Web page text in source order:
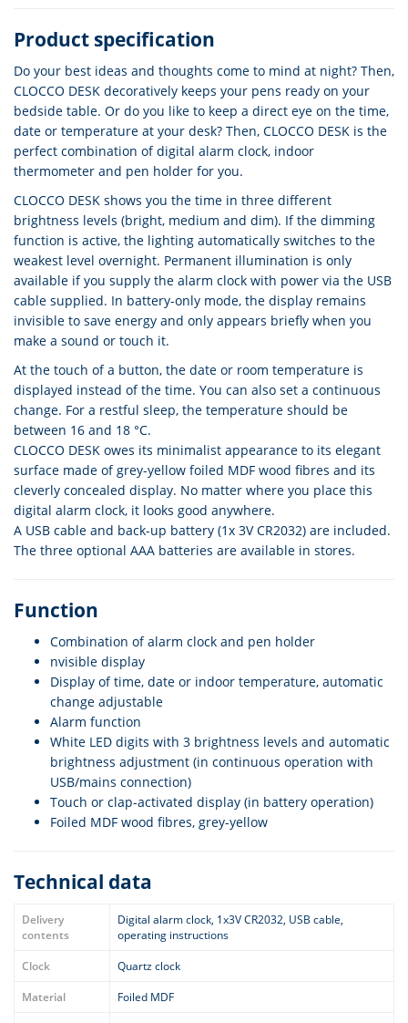
Product specification
Do your best ideas and thoughts come to mind at night? Then,
CLOCCO DESK decoratively keeps your pens ready on your
bedside table. Or do you like to keep a direct eye on the time,
date or temperature at your desk? Then, CLOCCO DESK is the
perfect combination of digital alarm clock, indoor
thermometer and pen holder for you.
CLOCCO DESK shows you the time in three different
brightness levels (bright, medium and dim). If the dimming
function is active, the lighting automatically switches to the
weakest level overnight. Permanent illumination is only
available if you supply the alarm clock with power via the USB
cable supplied. In battery-only mode, the display remains
invisible to save energy and only appears briefly when you
make a sound or touch it.
At the touch of a button, the date or room temperature is
displayed instead of the time. You can also set a continuous
change. For a restful sleep, the temperature should be
between 16 and 18 °C.
CLOCCO DESK owes its minimalist appearance to its elegant
surface made of grey-yellow foiled MDF wood fibres and its
cleverly concealed display. No matter where you place this
digital alarm clock, it looks good anywhere.
A USB cable and back-up battery (1x 3V CR2032) are included.
The three optional AAA batteries are available in stores.
Function
Combination of alarm clock and pen holder
nvisible display
Display of time, date or indoor temperature, automatic
change adjustable
Alarm function
White LED digits with 3 brightness levels and automatic
brightness adjustment (in continuous operation with
USB/mains connection)
Touch or clap-activated display (in battery operation)
Foiled MDF wood fibres, grey-yellow
Technical data
Delivery
contents
Digital alarm clock, 1x3V CR2032, USB cable,
operating instructions
Clock
Quartz clock
Material
Foiled MDF